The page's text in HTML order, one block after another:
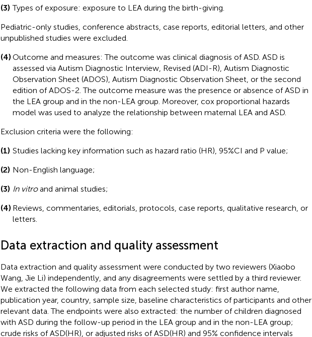
(3) Types of exposure: exposure to LEA during the birth-giving.
Pediatric-only studies, conference abstracts, case reports, editorial letters, and other
unpublished studies were excluded.
(4) Outcome and measures: The outcome was clinical diagnosis of ASD. ASD is
assessed via Autism Diagnostic Interview, Revised (ADI-R), Autism Diagnostic
Observation Sheet (ADOS), Autism Diagnostic Observation Sheet, or the second
edition of ADOS-2. The outcome measure was the presence or absence of ASD in
the LEA group and in the non-LEA group. Moreover, cox proportional hazards
model was used to analyze the relationship between maternal LEA and ASD.
Exclusion criteria were the following:
(1) Studies lacking key information such as hazard ratio (HR), 95%CI and P value;
(2) Non-English language;
(3) In vitroand animal studies;
(4) Reviews, commentaries, editorials, protocols, case reports, qualitative research, or
letters.
Data extraction and quality assessment
Data extraction and quality assessment were conducted by two reviewers (Xiaobo
Wang, Jie Li) independently, and any disagreements were settled by a third reviewer.
We extracted the following data from each selected study: first author name,
publication year, country, sample size, baseline characteristics of participants and other
relevant data. The endpoints were also extracted: the number of children diagnosed
with ASD during the follow-up period in the LEA group and in the non-LEA group;
crude risks of ASD(HR), or adjusted risks of ASD(HR) and 95% confidence intervals